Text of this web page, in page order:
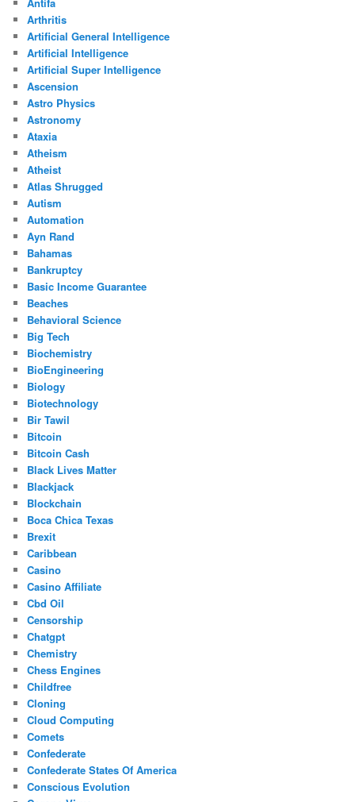
Arthritis
Artificial General Intelligence
Artificial Intelligence
Artificial Super Intelligence
Ascension
Astro Physics
Astronomy
Ataxia
Atheism
Atheist
Atlas Shrugged
Autism
Automation
Ayn Rand
Bahamas
Bankruptcy
Basic Income Guarantee
Beaches
Behavioral Science
Big Tech
Biochemistry
BioEngineering
Biology
Biotechnology
Bir Tawil
Bitcoin
Bitcoin Cash
Black Lives Matter
Blackjack
Blockchain
Boca Chica Texas
Brexit
Caribbean
Casino
Casino Affiliate
Cbd Oil
Censorship
Chatgpt
Chemistry
Chess Engines
Childfree
Cloning
Cloud Computing
Comets
Confederate
Confederate States Of America
Conscious Evolution